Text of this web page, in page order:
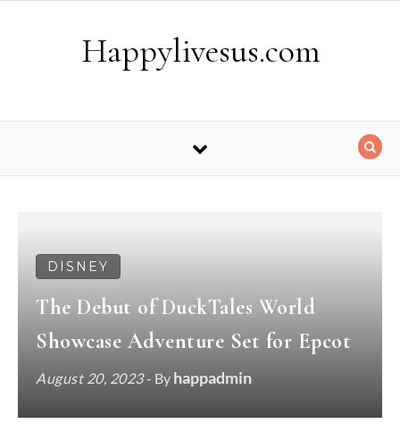
Happylivesus.com
DISNEY
The Debut of DuckTales World
Showcase Adventure Set for Epcot
August 20, 2023- By happadmin